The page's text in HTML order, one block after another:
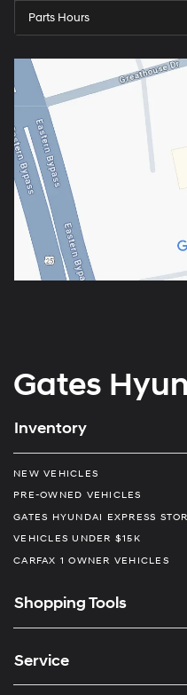
Parts Hours
Gates
Inventory
NEW VEHICLES
PRE-OWNED VEHICLES
GATES HYUNDAI EXPRESS
VEHICLES UNDER $15K
CARFAX 1 OWNER VEHICLES
Shopping Tools
Service